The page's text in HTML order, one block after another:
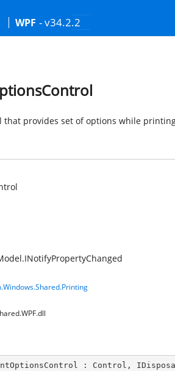
WPF - v34.2.2
that provides set of options while
: Control ,